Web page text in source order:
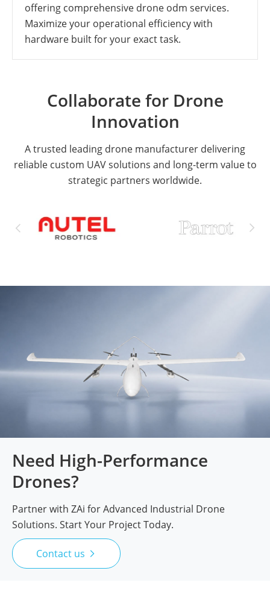
offering comprehensive drone odm services.
Maximize your operational efficiency with
hardware built for your exact task.
Collaborate for Drone
Innovation
A trusted leading drone manufacturer delivering
reliable custom UAV solutions and long-term value to
strategic partners worldwide.
 
Need High-Performance
Drones?
Partner with ZAi for Advanced Industrial Drone
Solutions. Start Your Project Today.
Contact us 